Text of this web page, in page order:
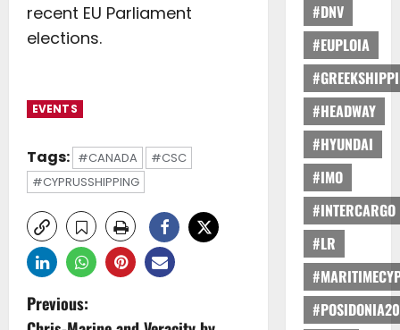
recent EU Parliament
elections.
EVENTS
Tags: #CANADA
#CSC
#CYPRUSSHIPPING
P
Previous:
#DNV
#EUPLOIA
#HEADWAY
#HYUNDAI
#IMO
#INTERCARGO
#LR